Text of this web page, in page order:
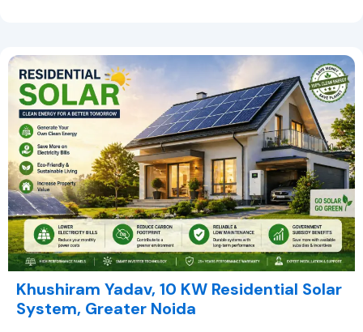
Khushiram Yadav, 10 KW Residential Solar
System, Greater Noida